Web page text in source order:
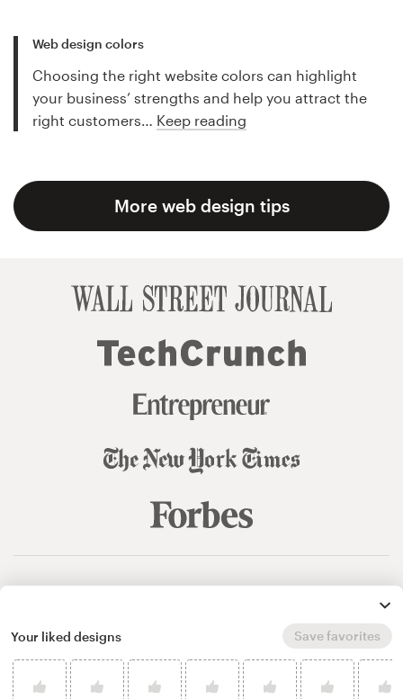
Web design colors
Choosing the right website colors can highlight
your business’ strengths and help you attract the
right customers… Keep reading
More web design tips
Your liked designs Save favorites